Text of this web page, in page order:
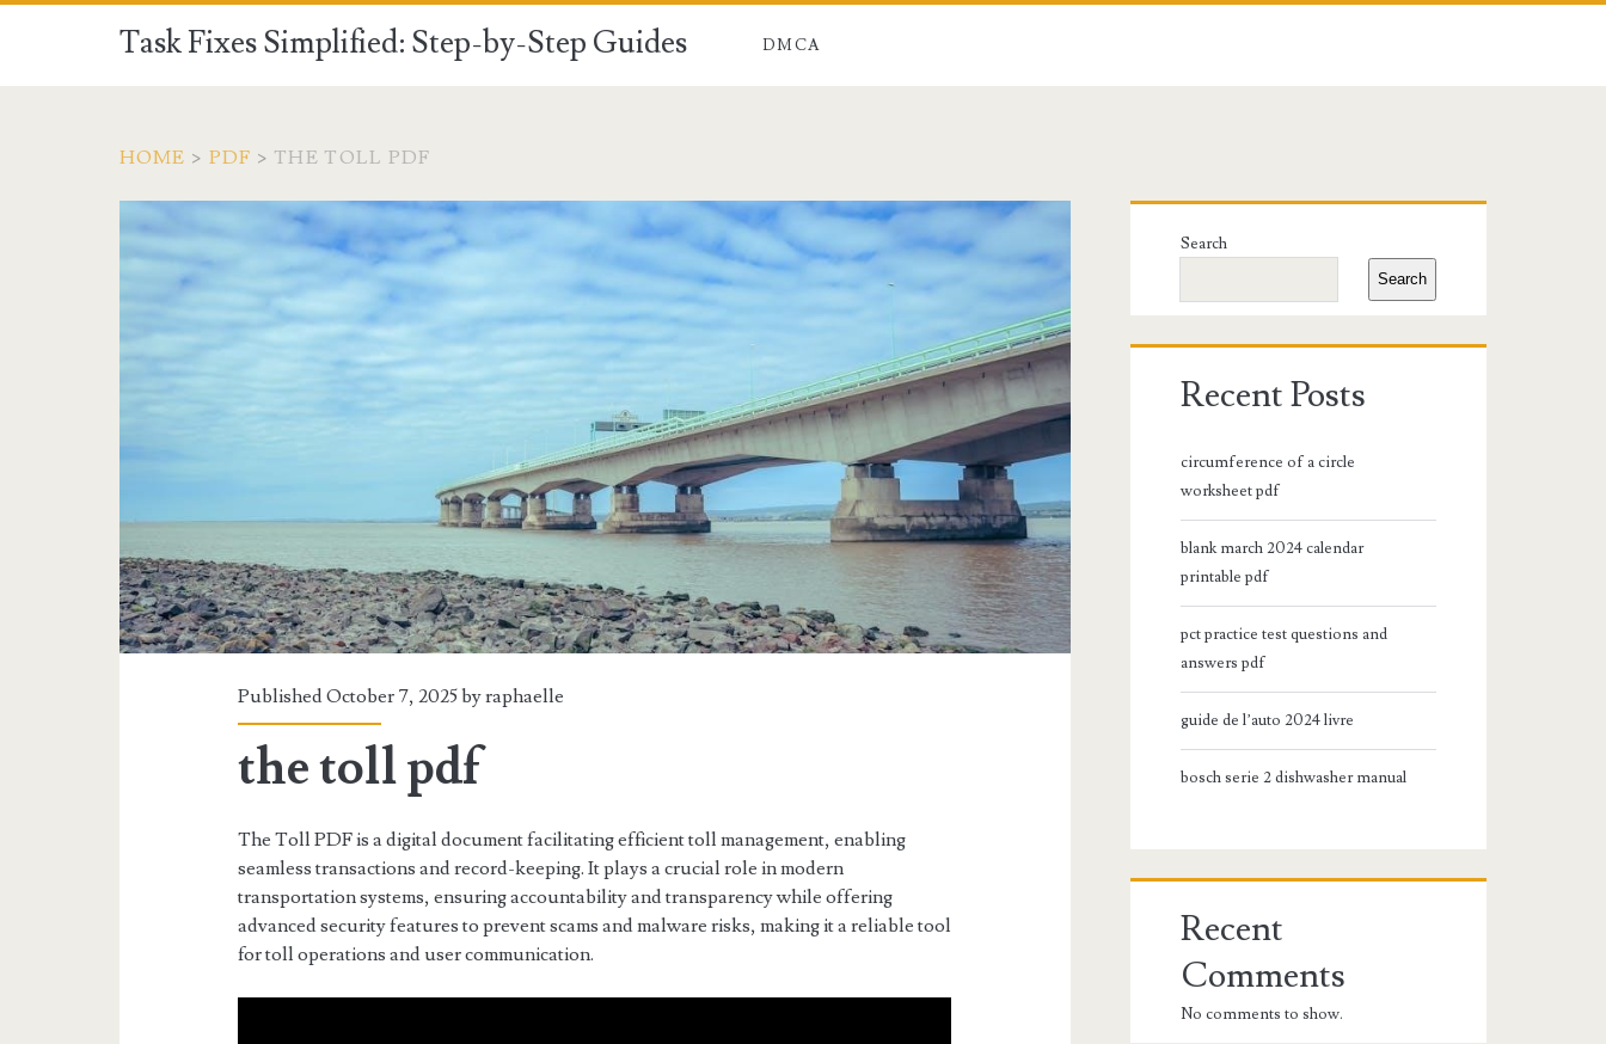
Task Fixes Simplified: Step-by-Step Guides DMCA
HOME > PDF > THE TOLL PDF
Published October 7, 2025 byraphaelle
the toll pdf
The Toll PDF is a digital document facilitating efficient toll management, enabling
seamless transactions and record-keeping. It plays a crucial role in modern
transportation systems, ensuring accountability and transparency while offering
advanced security features to prevent scams and malware risks, making it a reliable tool
for toll operations and user communication.
Primary
Sidebar
Search
Search
Recent Posts
circumference of a circle
worksheet pdf
blank march 2024 calendar
printable pdf
pct practice test questions and
answers pdf
guide de l’auto 2024 livre
bosch serie 2 dishwasher manual
Recent
Comments
No comments to show.